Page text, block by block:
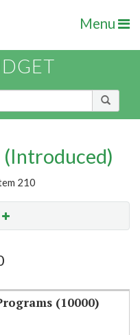
Menu
(Introduced)
210
(10000)